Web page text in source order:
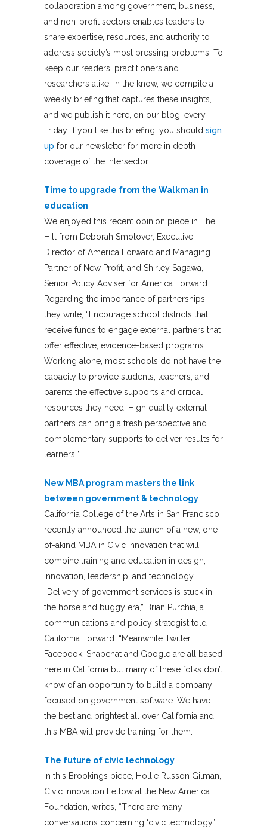
collaboration among government, business,
and non-profit sectors enables leaders to
share expertise, resources, and authority to
address society’s most pressing problems. To
keep our readers, practitioners and
researchers alike, in the know, we compile a
weekly briefing that captures these insights,
and we publish it here, on our blog, every
Friday. If you like this briefing, you should sign
up for our newsletter for more in depth
coverage of the intersector.
Time to upgrade from the Walkman in
education
We enjoyed this recent opinion piece in The
Hill from Deborah Smolover, Executive
Director of America Forward and Managing
Partner of New Profit, and Shirley Sagawa,
Senior Policy Adviser for America Forward.
Regarding the importance of partnerships,
they write, “Encourage school districts that
receive funds to engage external partners that
offer effective, evidence-based programs.
Working alone, most schools do not have the
capacity to provide students, teachers, and
parents the effective supports and critical
resources they need. High quality external
partners can bring a fresh perspective and
complementary supports to deliver results for
learners.”
New MBA program masters the link
between government & technology
California College of the Arts in San Francisco
recently announced the launch of a new, one-
of-akind MBA in Civic Innovation that will
combine training and education in design,
innovation, leadership, and technology.
“Delivery of government services is stuck in
the horse and buggy era,” Brian Purchia, a
communications and policy strategist told
California Forward. “Meanwhile Twitter,
Facebook, Snapchat and Google are all based
here in California but many of these folks don’t
know of an opportunity to build a company
focused on government software. We have
the best and brightest all over California and
this MBA will provide training for them.”
The future of civic technology
In this Brookings piece, Hollie Russon Gilman,
Civic Innovation Fellow at the New America
Foundation, writes, “There are many
conversations concerning ‘civic technology,’